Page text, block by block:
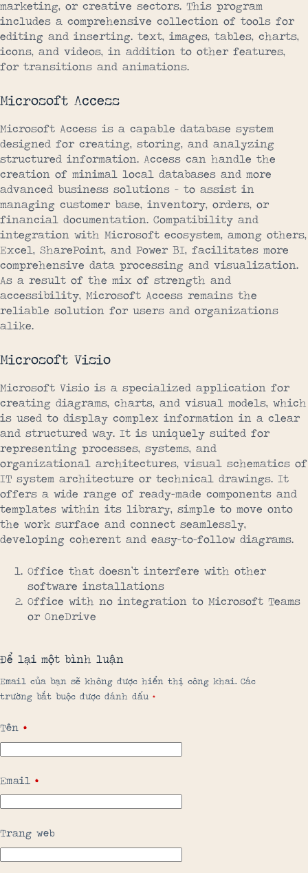
marketing, or creative sectors. This program
includes a comprehensive collection of tools for
editing and inserting. text, images, tables, charts,
icons, and videos, in addition to other features,
for transitions and animations.
Microsoft Access
Microsoft Access is a capable database system
designed for creating, storing, and analyzing
structured information. Access can handle the
creation of minimal local databases and more
advanced business solutions – to assist in
managing customer base, inventory, orders, or
financial documentation. Compatibility and
integration with Microsoft ecosystem, among others,
Excel, SharePoint, and Power BI, facilitates more
comprehensive data processing and visualization.
As a result of the mix of strength and
accessibility, Microsoft Access remains the
reliable solution for users and organizations
alike.
Microsoft Visio
Microsoft Visio is a specialized application for
creating diagrams, charts, and visual models, which
is used to display complex information in a clear
and structured way. It is uniquely suited for
representing processes, systems, and
organizational architectures, visual schematics of
IT system architecture or technical drawings. It
offers a wide range of ready-made components and
templates within its library, simple to move onto
the work surface and connect seamlessly,
developing coherent and easy-to-follow diagrams.
Office that doesn’t interfere with other
software installations
Office with no integration to Microsoft Teams
or OneDrive
Để lại một bình luận
Email của bạn sẽ không được hiển thị công khai. Các
trường bắt buộc được đánh dấu *
Tên *
Email *
Trang web